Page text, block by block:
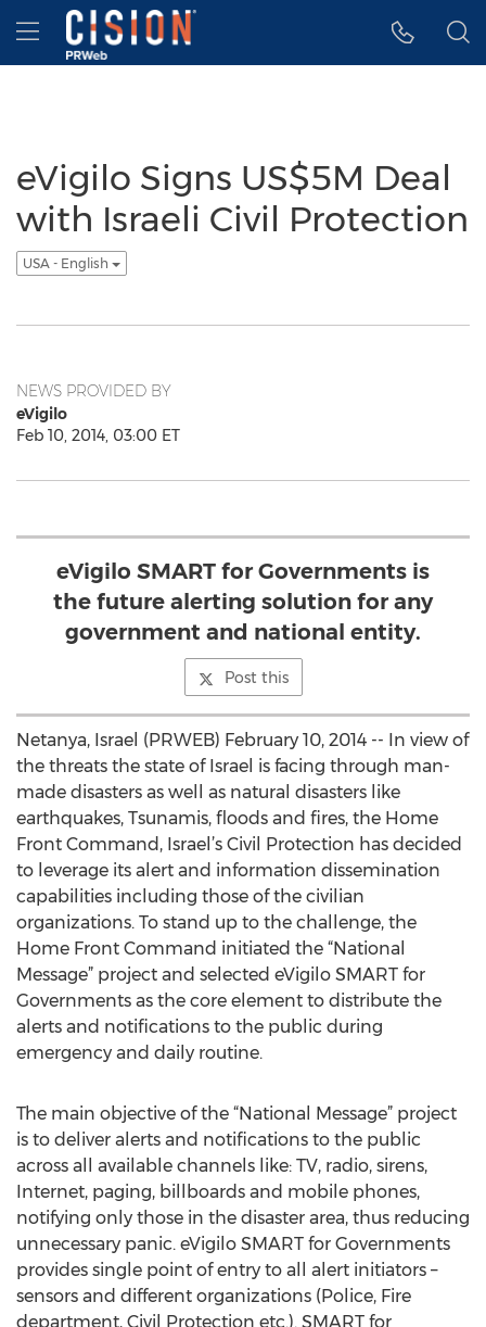
Accessibility Statement
Skip Navigation
Hamburger menu
eVigilo Signs US$5M Deal
with Israeli Civil Protection
USA - English
NEWS PROVIDED BY
eVigilo
Feb 10, 2014, 03:00 ET
eVigilo SMART for Governments is
the future alerting solution for any
government and national entity.
Post this
Netanya, Israel (PRWEB) February 10, 2014 -- In view of
the threats the state of Israel is facing through man-
made disasters as well as natural disasters like
earthquakes, Tsunamis, floods and fires, the Home
Front Command, Israel’s Civil Protection has decided
to leverage its alert and information dissemination
capabilities including those of the civilian
organizations. To stand up to the challenge, the
Home Front Command initiated the “National
Message” project and selected eVigilo SMART for
Governments as the core element to distribute the
alerts and notifications to the public during
emergency and daily routine.
The main objective of the “National Message” project
is to deliver alerts and notifications to the public
across all available channels like: TV, radio, sirens,
Internet, paging, billboards and mobile phones,
notifying only those in the disaster area, thus reducing
unnecessary panic. eVigilo SMART for Governments
provides single point of entry to all alert initiators –
sensors and different organizations (Police, Fire
department, Civil Protection etc.). SMART for